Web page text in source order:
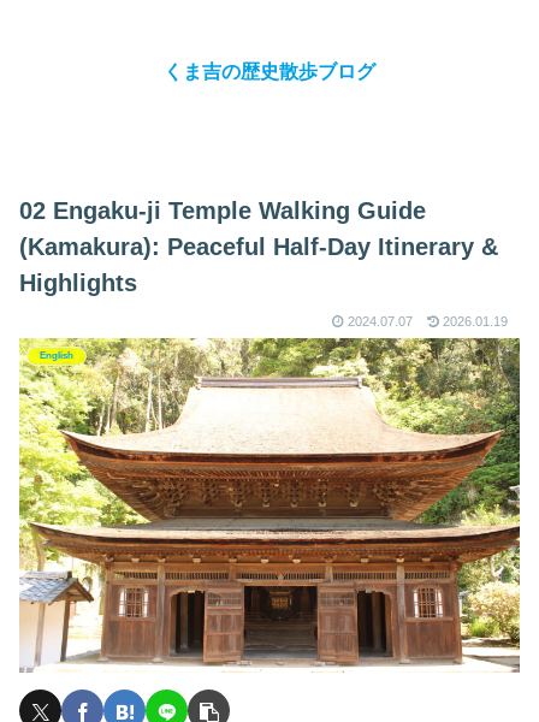
くま吉の歴史散歩ブログ
02 Engaku-ji Temple Walking Guide
(Kamakura): Peaceful Half-Day Itinerary &
Highlights
2024.07.07 2026.01.19
English